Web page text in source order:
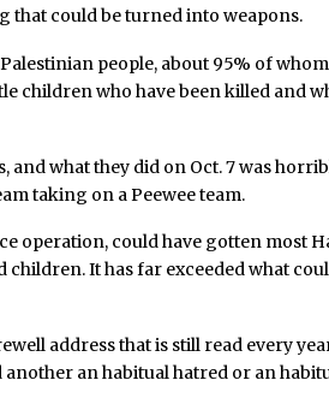
that could be turned into weapons.
people, about 95% of
children who have been killed and
and what they did on Oct. 7 was
taking on a Peewee team.
operation, could have gotten most
It has far exceeded what
address that is still read every
an habitual hatred or an